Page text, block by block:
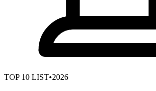
TOP 10 LIST•2026